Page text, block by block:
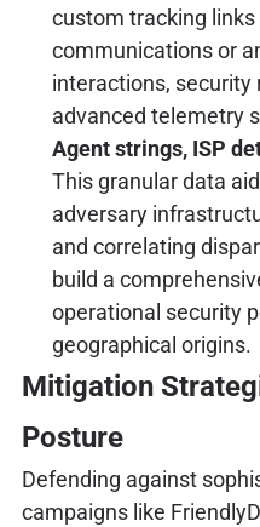
custom tracking
communications or
interactions, security
advanced telemetry
Agent strings, ISP
This granular data
adversary
and correlating
build a
operational security
geographical origins.
Mitigation
Posture
Defending against
campaigns like